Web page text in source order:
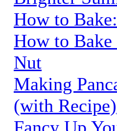
How to
How to
Nut
Making
(with Recipe)